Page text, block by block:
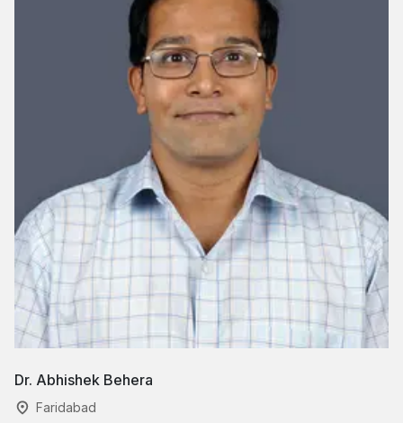
Dr. Abhishek Behera
Faridabad